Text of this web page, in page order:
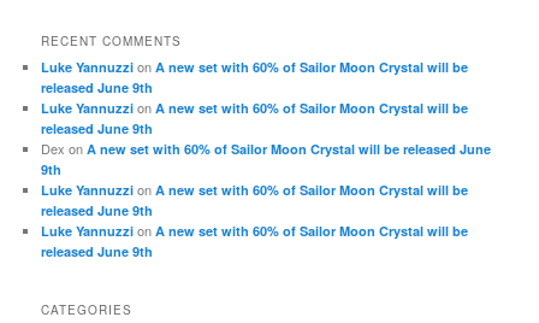
RECENT COMMENTS
Luke Yannuzzi onA new set with 60% of Sailor Moon Crystal will be
released June 9th
Luke Yannuzzi onA new set with 60% of Sailor Moon Crystal will be
released June 9th
Dex onA new set with 60% of Sailor Moon Crystal will be released June
9th
Luke Yannuzzi onA new set with 60% of Sailor Moon Crystal will be
released June 9th
Luke Yannuzzi onA new set with 60% of Sailor Moon Crystal will be
released June 9th
CATEGORIES